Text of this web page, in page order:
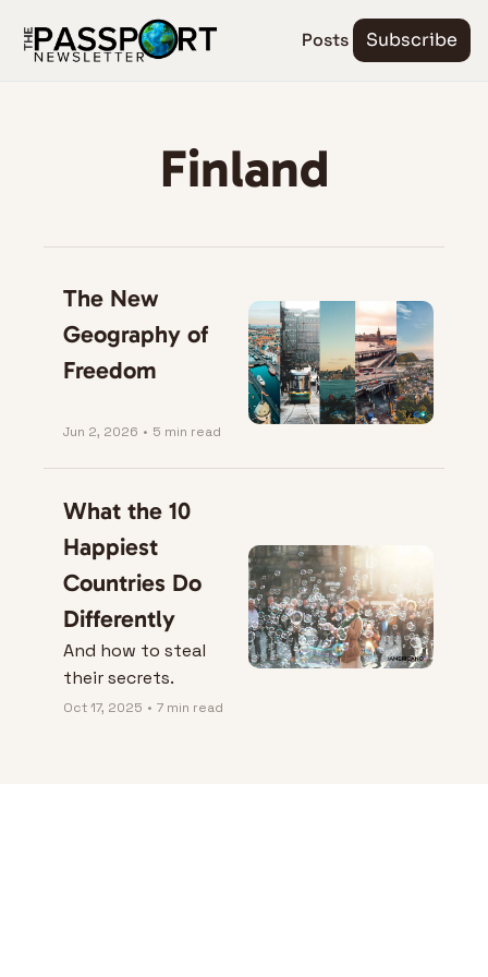
Posts Subscribe
Finland
The New
Geography of
Freedom
Jun 2, 2026 • 5 min read
What the 10
Happiest
Countries Do
Differently
And how to steal
their secrets.
Oct 17, 2025 • 7 min read